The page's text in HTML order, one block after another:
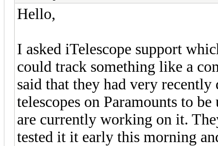
Hello,
I asked iTelescope support
could track something like a
said that they had very
telescopes on Paramounts to
are currently working on it.
tested it it early this morning